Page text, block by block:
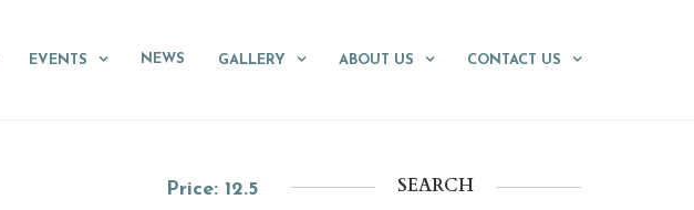
EVENTS NEWS GALLERY ABOUT US CONTACT US
Price: 12.5 SEARCH